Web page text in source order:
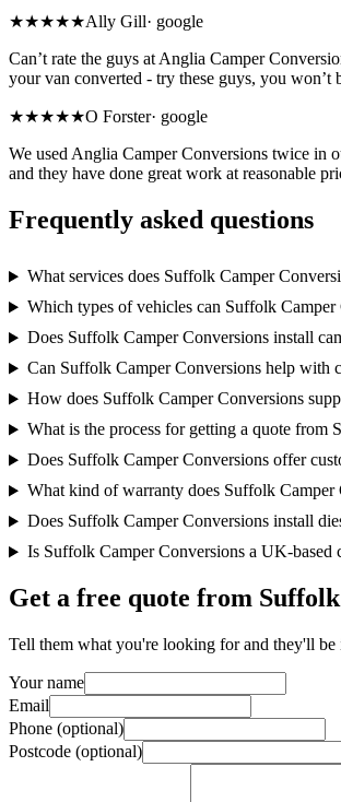
★★★★★Ally Gill· google
Can’t rate the guys at Anglia Camper
your van converted - try these guys, you won’t
★★★★★O Forster· google
We used Anglia Camper Conversions twice in
and they have done great work at reasonable
Frequently asked questions
What services does Suffolk Camper
Which types of vehicles can Suffolk
Does Suffolk Camper Conversions install
Can Suffolk Camper Conversions help with
How does Suffolk Camper Conversions
What is the process for getting a quote from
Does Suffolk Camper Conversions offer
What kind of warranty does Suffolk Camper
Does Suffolk Camper Conversions install
Is Suffolk Camper Conversions a UK-based
Get a free quote from
Tell them what you're looking for and they'll be
Your name
Email
Phone (optional)
Postcode (optional)